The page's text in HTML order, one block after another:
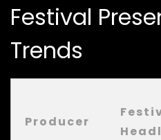
Festival
Trends
Producer